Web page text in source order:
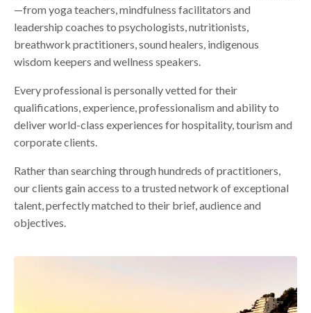
—from yoga teachers, mindfulness facilitators and
leadership coaches to psychologists, nutritionists,
breathwork practitioners, sound healers, indigenous
wisdom keepers and wellness speakers.
Every professional is personally vetted for their
qualifications, experience, professionalism and ability to
deliver world-class experiences for hospitality, tourism and
corporate clients.
Rather than searching through hundreds of practitioners,
our clients gain access to a trusted network of exceptional
talent, perfectly matched to their brief, audience and
objectives.